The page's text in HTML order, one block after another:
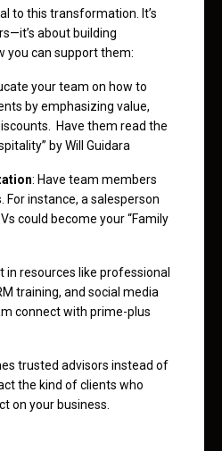
to this transformation. It’s
about building
you can support them:
your team on how to
by emphasizing value,
Have them read the
by Will Guidara
: Have team members
instance, a salesperson
could become your “Family
in resources like professional
training, and social media
connect with prime-plus
trusted advisors instead of
the kind of clients who
on your business.